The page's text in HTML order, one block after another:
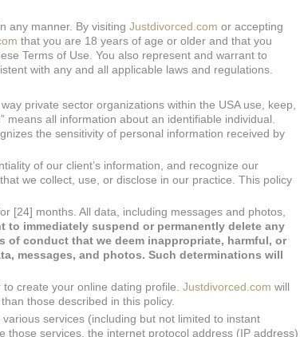
any manner. By visiting Justdivorced.com or accepting
that you are 18 years of age or older and that you
Terms of Use. You also represent and warrant to
with any and all applicable laws and regulations.
private sector organizations within the USA use, keep,
all information about an identifiable individual.
the sensitivity of personal information received by
of our client’s information, and recognize our
we collect, use, or disclose in our practice. This policy
[24] months. All data, including messages and photos,
to immediately suspend or permanently delete any
conduct that we deem inappropriate, harmful, or
messages, and photos. Such determinations will
create your online dating profile. Justdivorced.com will
those described in this policy.
services (including but not limited to instant
those services, the internet protocol address (IP address)